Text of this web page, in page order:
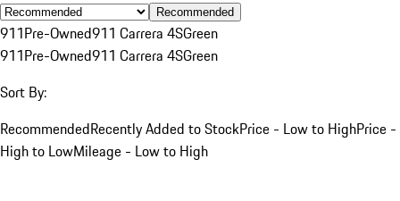
Recommended
911Pre-Owned911 Carrera 4SGreen
911Pre-Owned911 Carrera 4SGreen
Sort By:
RecommendedRecently Added to StockPrice - Low to HighPrice -
High to LowMileage - Low to High